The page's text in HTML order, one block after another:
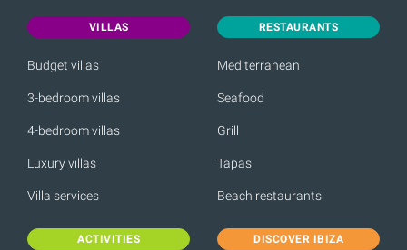
VILLAS
Budget villas
3-bedroom villas
4-bedroom villas
Luxury villas
Villa services
RESTAURANTS
Mediterranean
Seafood
Grill
Tapas
Beach restaurants
ACTIVITIES DISCOVER IBIZA